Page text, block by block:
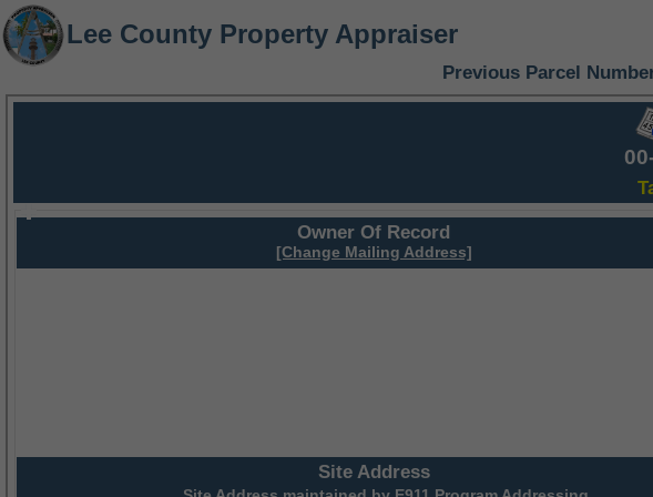
Lee County Property Appraiser
Previous Parcel
Owner Of Record
[Change Mailing Address]
Site Address